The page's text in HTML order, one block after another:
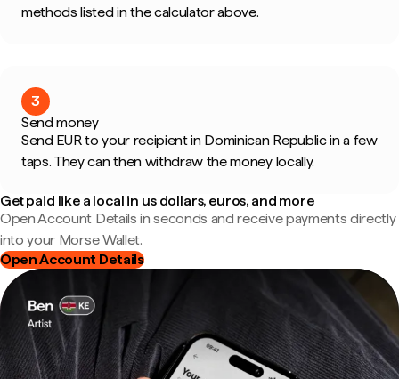
methods listed in the calculator above.
3
Send money
Send EUR to your recipient in Dominican Republic in a few
taps. They can then withdraw the money locally.
Get paid like a local in us dollars, euros, and more
Open Account Details in seconds and receive payments directly
into your Morse Wallet.
Open Account Details